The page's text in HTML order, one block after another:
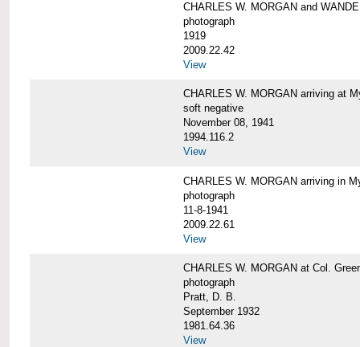
CHARLES W. MORGAN and
photograph
1919
2009.22.42
View
CHARLES W. MORGAN arriving at
soft negative
November 08, 1941
1994.116.2
View
CHARLES W. MORGAN arriving in
photograph
11-8-1941
2009.22.61
View
CHARLES W. MORGAN at Col.
photograph
Pratt, D. B.
September 1932
1981.64.36
View